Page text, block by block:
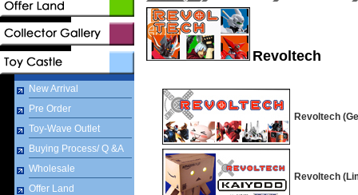
New Arrival
Pre Order
Toy-Wave Outlet
Buying Process/ Q &A
Wholesale
Offer Land
Revoltech
Revoltech
Revoltech